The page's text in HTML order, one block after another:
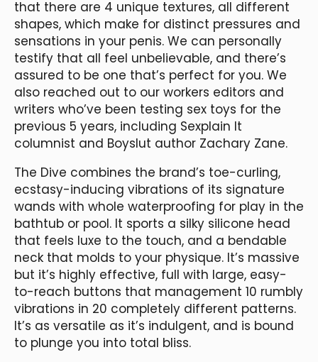
that there are 4 unique textures, all different
shapes, which make for distinct pressures and
sensations in your penis. We can personally
testify that all feel unbelievable, and there’s
assured to be one that’s perfect for you. We
also reached out to our workers editors and
writers who’ve been testing sex toys for the
previous 5 years, including Sexplain It
columnist and Boyslut author Zachary Zane.
The Dive combines the brand’s toe-curling,
ecstasy-inducing vibrations of its signature
wands with whole waterproofing for play in the
bathtub or pool. It sports a silky silicone head
that feels luxe to the touch, and a bendable
neck that molds to your physique. It’s massive
but it’s highly effective, full with large, easy-
to-reach buttons that management 10 rumbly
vibrations in 20 completely different patterns.
It’s as versatile as it’s indulgent, and is bound
to plunge you into total bliss.